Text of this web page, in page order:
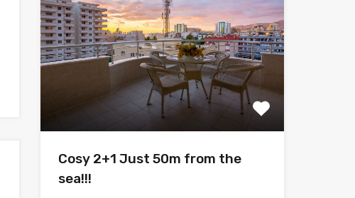
Cosy 2+1 Just 50m from the
sea!!!